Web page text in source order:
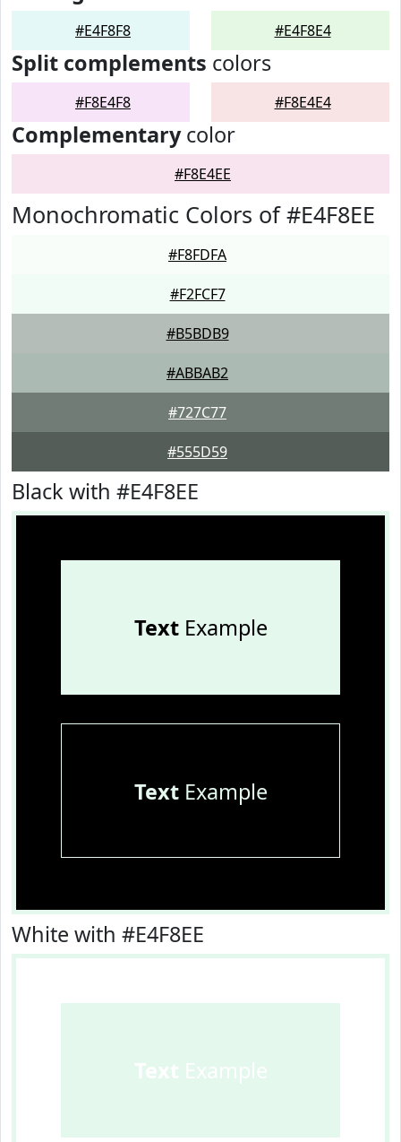
#E4F8F8 #E4F8E4
Split complements colors
#F8E4F8 #F8E4E4
Complementarycolor
#F8E4EE
Monochromatic Colors of #E4F8EE
#F8FDFA
#F2FCF7
#B5BDB9
#ABBAB2
#727C77
#555D59
Black with #E4F8EE
TextExample
TextExample
White with #E4F8EE
Text Example